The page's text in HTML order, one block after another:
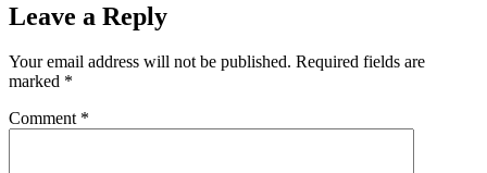
Leave a Reply
Your email address will not be published. Required fields are
marked *
Comment *